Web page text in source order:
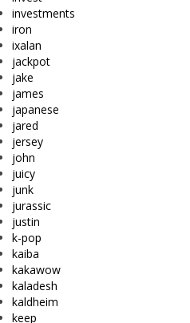
investments
iron
ixalan
jackpot
jake
james
japanese
jared
jersey
john
juicy
junk
jurassic
justin
k-pop
kaiba
kakawow
kaladesh
kaldheim
keep